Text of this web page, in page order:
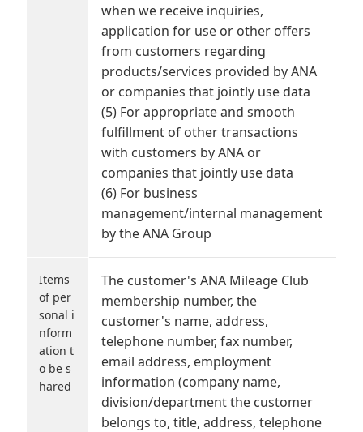
when we receive inquiries,
application for use or other offers
from customers regarding
products/services provided by ANA
or companies that jointly use data
(5) For appropriate and smooth
fulfillment of other transactions
with customers by ANA or
companies that jointly use data
(6) For business
management/internal management
by the ANA Group
Items
of per
sonal i
nform
ation t
o be s
hared
The customer's ANA Mileage Club
membership number, the
customer's name, address,
telephone number, fax number,
email address, employment
information (company name,
division/department the customer
belongs to, title, address, telephone